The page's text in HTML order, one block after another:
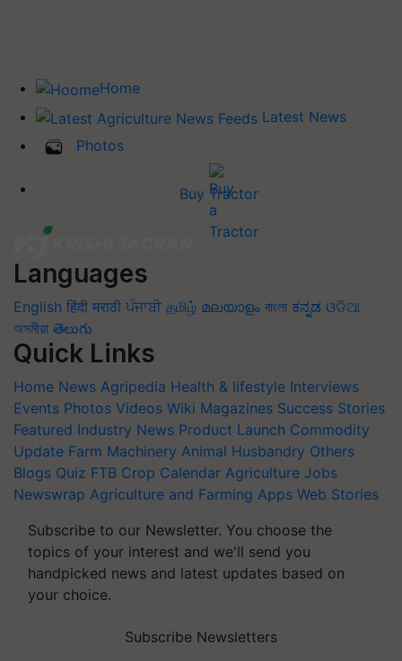
Home
Latest News
Photos
Buy Tractor
Languages
English हिंदी मराठी ਪੰਜਾਬੀ தமிழ் മലയാളം বাংলা ಕನ್ನಡ ଓଡିଆ
অসমীয়া తెలుగు
Quick Links
Home News Agripedia Health & lifestyle Interviews
Events Photos Videos Wiki Magazines Success Stories
Featured Industry News Product Launch Commodity
Update Farm Machinery Animal Husbandry Others
Blogs Quiz FTB Crop Calendar Agriculture Jobs
Newswrap Agriculture and Farming Apps Web Stories
Subscribe to our Newsletter. You choose the
topics of your interest and we'll send you
handpicked news and latest updates based on
your choice.
Subscribe Newsletters